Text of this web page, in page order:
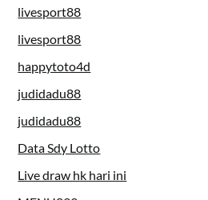
livesport88
livesport88
happytoto4d
judidadu88
judidadu88
Data Sdy Lotto
Live draw hk hari ini